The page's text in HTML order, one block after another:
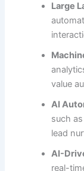
Large
value
AI
such
lead
AI-
real-